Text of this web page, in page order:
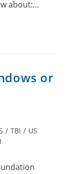
about:…
or
/ TBI / US